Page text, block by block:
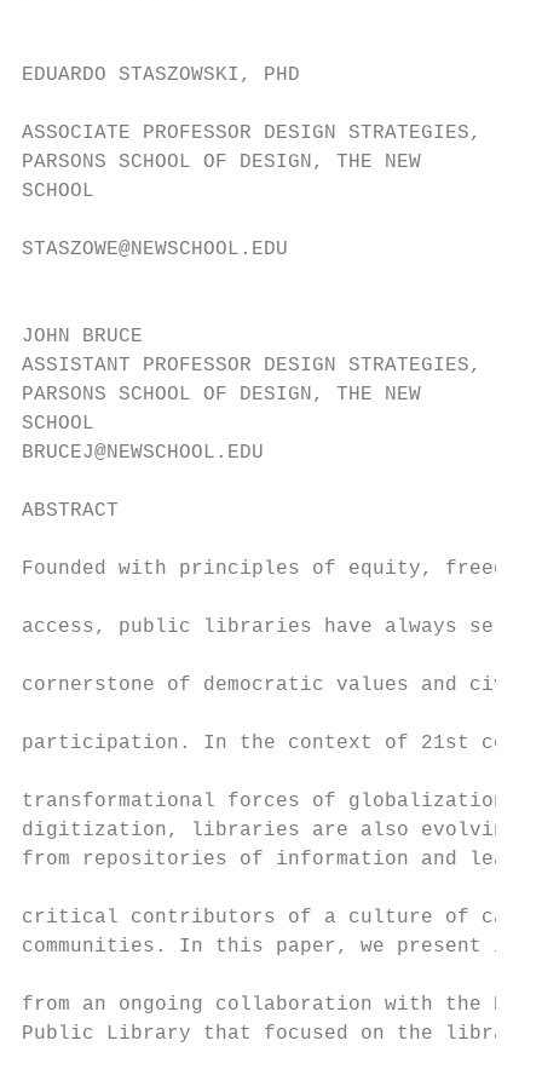
EDUARDO STASZOWSKI, PHD
ASSOCIATE PROFESSOR DESIGN STRATEGIES,
PARSONS SCHOOL OF DESIGN, THE NEW
SCHOOL
STASZOWE@NEWSCHOOL.EDU
JOHN BRUCE
ASSISTANT PROFESSOR DESIGN STRATEGIES,
PARSONS SCHOOL OF DESIGN, THE NEW
SCHOOL
BRUCEJ@NEWSCHOOL.EDU
ABSTRACT
Founded with principles of equity, freedom
access, public libraries have always
cornerstone of democratic values and civic
participation. In the context of 21st
transformational forces of globalization
digitization, libraries are also evolving
from repositories of information and
critical contributors of a culture of
communities. In this paper, we present
from an ongoing collaboration with the
Public Library that focused on the